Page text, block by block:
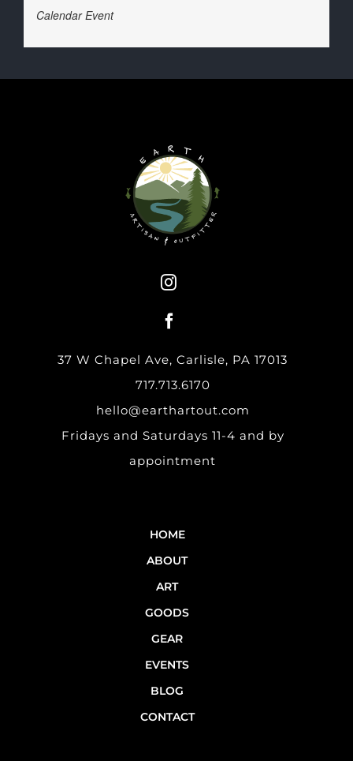
Calendar Event
37 W Chapel Ave, Carlisle, PA 17013
717.713.6170
hello@earthartout.com
Fridays and Saturdays 11-4 and by
appointment
HOME
ABOUT
ART
GOODS
GEAR
EVENTS
BLOG
CONTACT